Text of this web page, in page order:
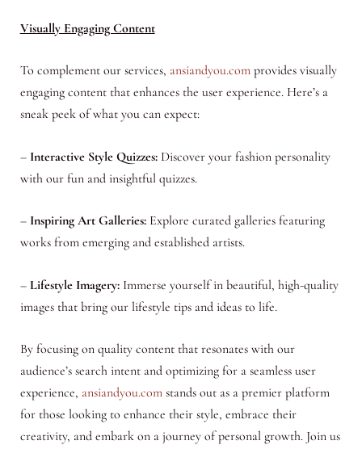
Visually Engaging Content
To complement our services, ansiandyou.comprovides visually
engaging content that enhances the user experience. Here’s a
sneak peek of what you can expect:
– Interactive Style Quizzes:Discover your fashion personality
with our fun and insightful quizzes.
– Inspiring Art Galleries:Explore curated galleries featuring
works from emerging and established artists.
– Lifestyle Imagery:Immerse yourself in beautiful, high-quality
images that bring our lifestyle tips and ideas to life.
By focusing on quality content that resonates with our
audience’s search intent and optimizing for a seamless user
experience, ansiandyou.comstands out as a premier platform
for those looking to enhance their style, embrace their
creativity, and embark on a journey of personal growth. Join us